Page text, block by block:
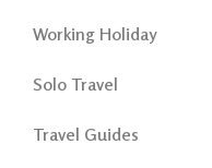
Working Holiday
Solo Travel
Travel Guides